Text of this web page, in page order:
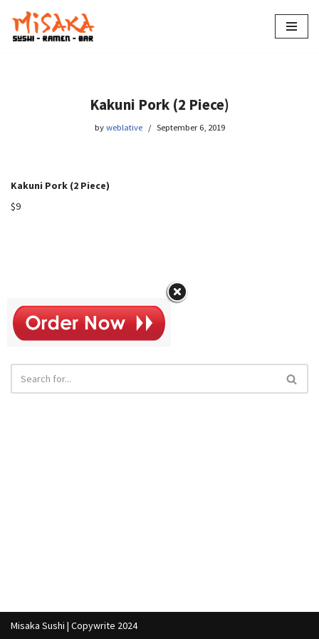
Skip
Kakuni Pork (2 Piece)
by weblative September 6, 2019
Kakuni Pork (2 Piece)
$9
Misaka Sushi | Copywrite 2024